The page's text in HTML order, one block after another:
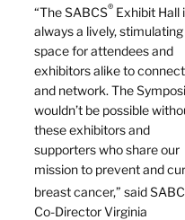
“The SABCS® Exhibit Hall
always a lively, stimulating
space for attendees and
exhibitors alike to connect
and network. The
wouldn’t be possible
these exhibitors and
supporters who share our
mission to prevent and
breast cancer,” said
Co-Director Virginia